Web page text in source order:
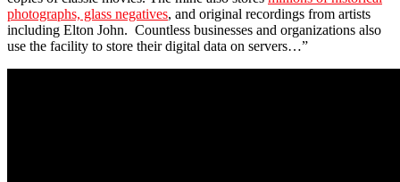
photographs, glass negatives, and original recordings from artists
including Elton John. Countless businesses and organizations also
use the facility to store their digital data on servers…”